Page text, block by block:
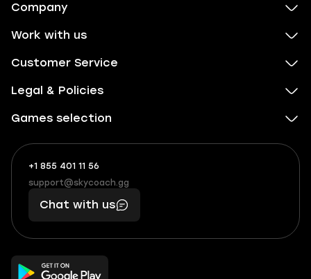
Company
Work with us
Customer Service
Legal & Policies
Games selection
+1 855 401 11 56
+1
(855)
401
56
What
boosts
you,
makes
you
support@skycoach.gg
support@skycoach.gg
Chat with us